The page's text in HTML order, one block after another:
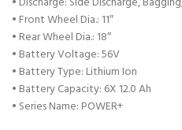
• Front Wheel Dia.: 11″
• Rear Wheel Dia.: 18″
• Battery Voltage: 56V
• Battery Type: Lithium Ion
• Battery Capacity: 6X 12.0 Ah
• Series Name: POWER+